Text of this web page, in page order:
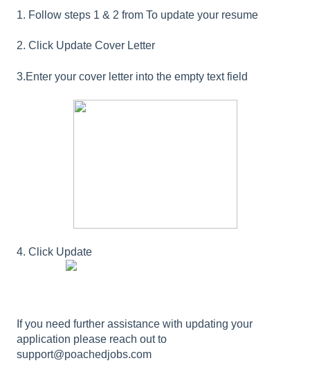
1. Follow steps 1 & 2 from To update your resume
2. Click Update Cover Letter
3.Enter your cover letter into the empty text field
4. Click Update
If you need further assistance with updating your
application please reach out to
support@poachedjobs.com